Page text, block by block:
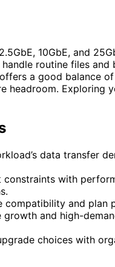
10GbE, and
routine files
a good balance
headroom.
data transfer
constraints with
compatibility and plan
growth and high-
choices with